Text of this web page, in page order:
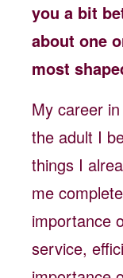
you a bit
about one
most
My career
the adult I
things I
me
importance
service,